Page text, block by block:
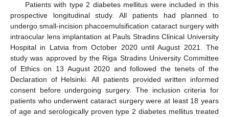
Patients with type 2 diabetes mellitus were included in this
prospective longitudinal study. All patients had planned to
undergo small-incision phacoemulsification cataract surgery with
intraocular lens implantation at Pauls Stradins Clinical University
Hospital in Latvia from October 2020 until August 2021. The
study was approved by the Riga Stradins University Committee
of Ethics on 13 August 2020 and followed the tenets of the
Declaration of Helsinki. All patients provided written informed
consent before undergoing surgery. The inclusion criteria for
patients who underwent cataract surgery were at least 18 years
of age and serologically proven type 2 diabetes mellitus treated